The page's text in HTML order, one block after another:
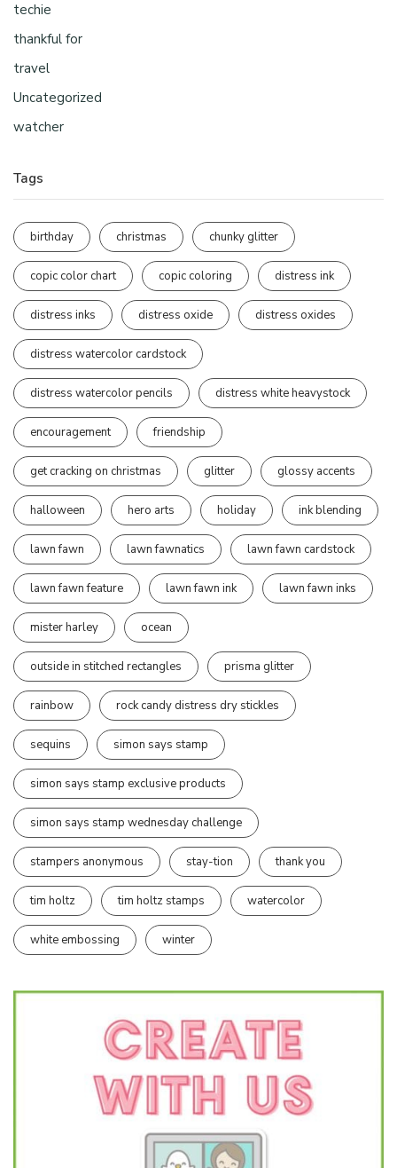
techie
thankful for
travel
Uncategorized
watcher
Tags
birthday christmas chunky glitter
copic color chart copic coloring distress ink
distress inks distress oxide distress oxides
distress watercolor cardstock
distress watercolor pencils distress white heavystock
encouragement friendship
get cracking on christmas glitter glossy accents
halloween hero arts holiday ink blending
lawn fawn lawn fawnatics lawn fawn cardstock
lawn fawn feature lawn fawn ink lawn fawn inks
mister harley ocean
outside in stitched rectangles prisma glitter
rainbow rock candy distress dry stickles
sequins simon says stamp
simon says stamp exclusive products
simon says stamp wednesday challenge
stampers anonymous stay-tion thank you
tim holtz tim holtz stamps watercolor
white embossing winter